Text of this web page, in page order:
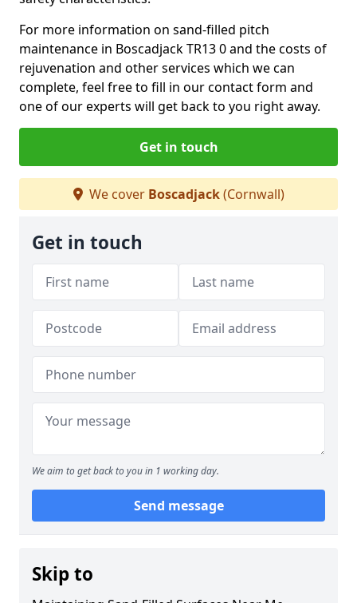
For more information on sand-filled pitch
maintenance in Boscadjack TR13 0 and the costs of
rejuvenation and other services which we can
complete, feel free to fill in our contact form and
one of our experts will get back to you right away.
Get in touch
We cover Boscadjack(Cornwall)
Get in touch
We aim to get back to you in 1 working day.
Send message
Skip to